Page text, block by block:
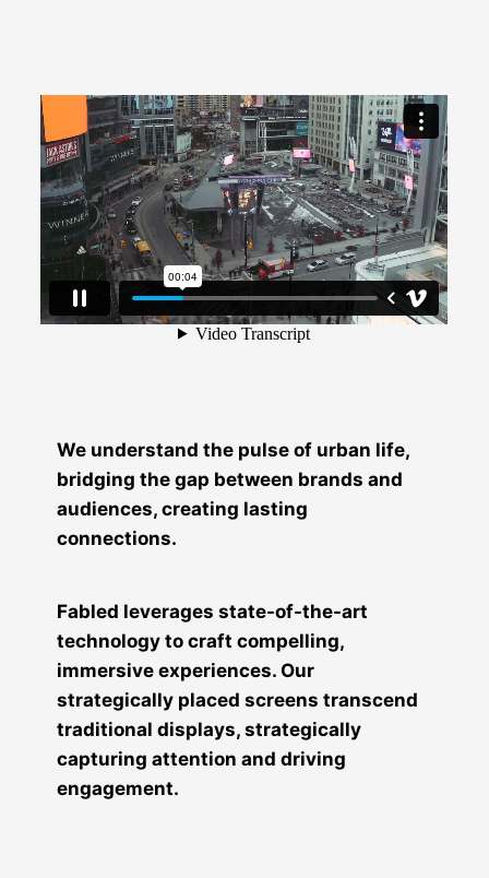
We understand the pulse of urban life,
bridging the gap between brands and
audiences, creating lasting
connections.
Fabled leverages state-of-the-art
technology to craft compelling,
immersive experiences. Our
strategically placed screens transcend
traditional displays, strategically
capturing attention and driving
engagement.